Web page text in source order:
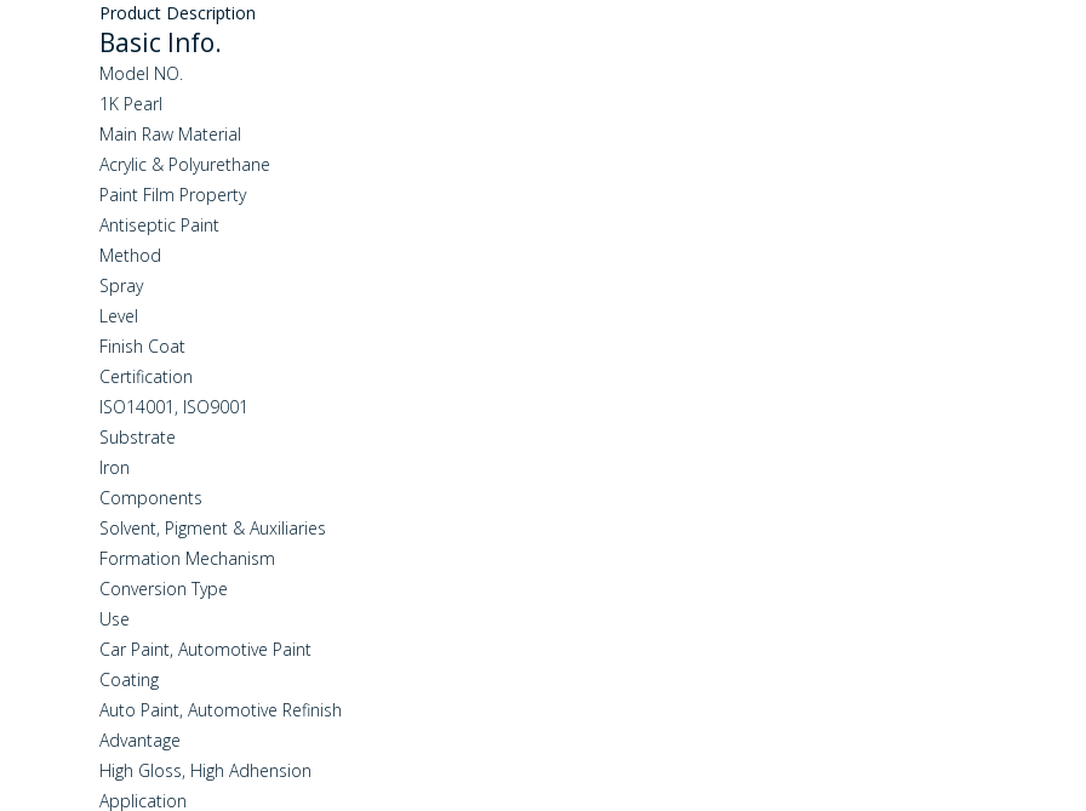
Product Description
Basic Info.
Model NO.
1K Pearl
Main Raw Material
Acrylic & Polyurethane
Paint Film Property
Antiseptic Paint
Method
Spray
Level
Finish Coat
Certification
ISO14001, ISO9001
Substrate
Iron
Components
Solvent, Pigment & Auxiliaries
Formation Mechanism
Conversion Type
Use
Car Paint, Automotive Paint
Coating
Auto Paint, Automotive Refinish
Advantage
High Gloss, High Adhension
Application